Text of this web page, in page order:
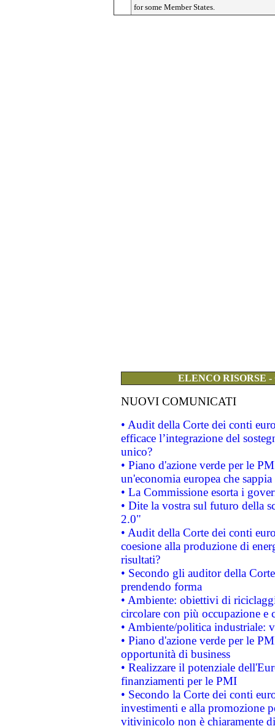
for some Member States.
ELENCO RISORSE
NUOVI COMUNICATI
• Audit della Corte dei conti
efficace l’integrazione del
unico?
• Piano d'azione verde per le
un'economia europea che
• La Commissione esorta i
• Dite la vostra sul futuro della
2.0"
• Audit della Corte dei conti
coesione alla produzione di
risultati?
• Secondo gli auditor della
prendendo forma
• Ambiente: obiettivi di
circolare con più occupazione e
• Ambiente/politica industriale:
• Piano d'azione verde per le
opportunità di business
• Realizzare il potenziale
finanziamenti per le PMI
• Secondo la Corte dei conti
investimenti e alla promozione
vitivinicolo non è chiaramente